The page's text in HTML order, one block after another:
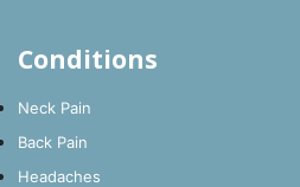
Conditions
Neck Pain
Back Pain
Headaches